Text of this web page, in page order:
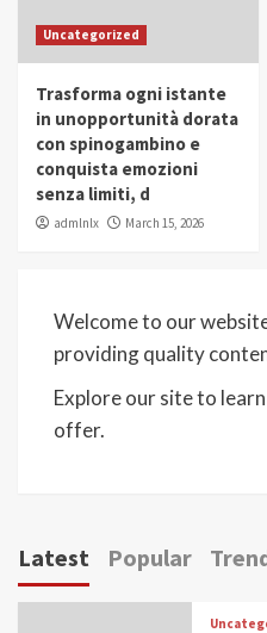
Uncategorized
Trasforma ogni istante
in unopportunità dorata
con spinogambino e
conquista emozioni
senza limiti, d
admlnlx March 15, 2026
Welcome to our
providing quality
Explore our site to
offer.
Latest Popular